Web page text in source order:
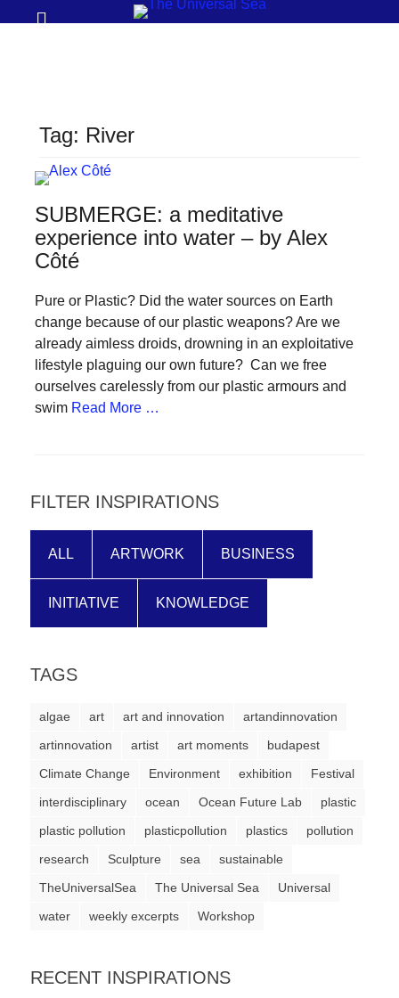
Join
our
to
push
futures
of
our
oceans
forward!
spread
solutions
against
Anthropogenic
catalyst
for
change,
while
enables
Search
Tag: River
SUBMERGE: a meditative
experience into water – by Alex
Côté
Pure or Plastic? Did the water sources on Earth
change because of our plastic weapons? Are we
already aimless droids, drowning in an exploitative
lifestyle plaguing our own future? Can we free
ourselves carelessly from our plastic armours and
swim Read More …
FILTER INSPIRATIONS
ALL ARTWORK BUSINESS
INITIATIVE KNOWLEDGE
TAGS
algae art art and innovation
artandinnovation
artinnovation
artist art moments
budapest
Climate Change
Environment exhibition
Festival
interdisciplinary
ocean Ocean Future Lab
plastic
plastic pollution
plasticpollution plastics
pollution
research
Sculpture sea
sustainable
TheUniversalSea
The Universal Sea
Universal
water
weekly excerpts Workshop
RECENT INSPIRATIONS